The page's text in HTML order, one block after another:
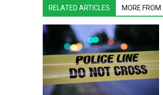
RELATED ARTICLES MORE